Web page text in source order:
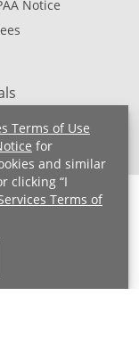
Terms of Use
for
and similar
clicking “I
Terms of
Notice